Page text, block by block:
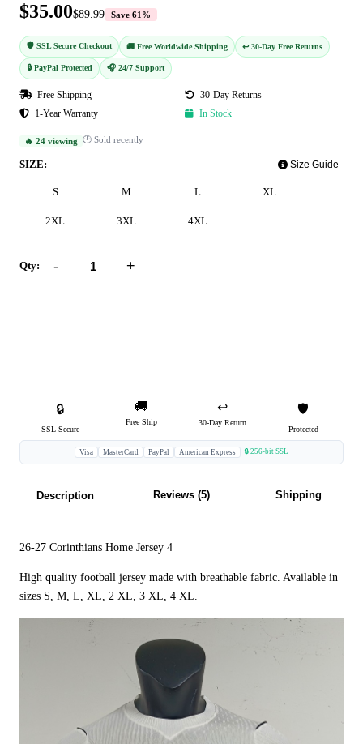
$35.00$89.99 Save 61%
🛡️ SSL Secure Checkout 🚚 Free Worldwide Shipping ↩️ 30-Day Free Returns
🔒 PayPal Protected 🎧 24/7 Support
Free Shipping
30-Day Returns
1-Year Warranty
In Stock
🔥 24 viewing 🕐 Sold recently
SIZE: Size Guide
S M L XL
2XL 3XL 4XL
Qty: - +
🔒
SSL Secure
🚚
Free Ship
↩️
30-Day Return
🛡️
Protected
Visa MasterCard PayPal American Express 🔒 256-bit SSL
Description Reviews (5) Shipping
26-27 Corinthians Home Jersey 4
High quality football jersey made with breathable fabric. Available in
sizes S, M, L, XL, 2 XL, 3 XL, 4 XL.